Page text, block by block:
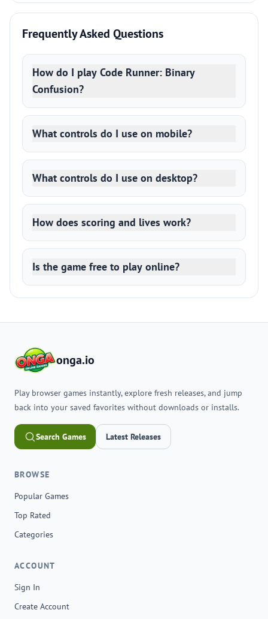
Frequently Asked Questions
How do I play Code Runner: Binary
Confusion?
What controls do I use on mobile?
What controls do I use on desktop?
How does scoring and lives work?
Is the game free to play online?
onga.io
Play browser games instantly, explore fresh releases, and jump
back into your saved favorites without downloads or installs.
Search Games Latest Releases
BROWSE
Popular Games
Top Rated
Categories
ACCOUNT
Sign In
Create Account